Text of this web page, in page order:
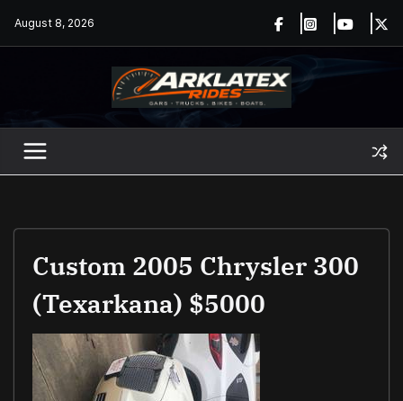
August 8, 2026
Custom 2005 Chrysler 300
(Texarkana) $5000